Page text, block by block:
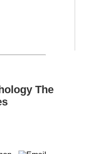
The